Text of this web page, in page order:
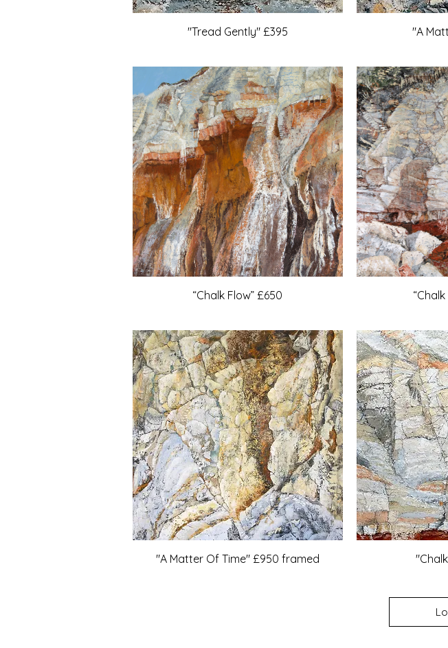
"Tread Gently" £395 "A
“Chalk Flow” £650
"A Matter Of Time" £950 framed